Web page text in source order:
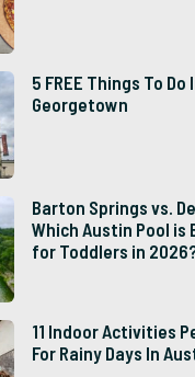
5 FREE Things To Do
Georgetown
Barton Springs vs.
Which Austin Pool is
for Toddlers in
11 Indoor Activities
For Rainy Days In